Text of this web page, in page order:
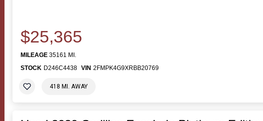
$25,365
MILEAGE 35161 MI.
STOCK D246C4438 VIN 2FMPK4G9XRBB20769
418 MI. AWAY